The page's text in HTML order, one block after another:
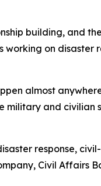
building, and
on
almost
military and
response,
Civil Affairs